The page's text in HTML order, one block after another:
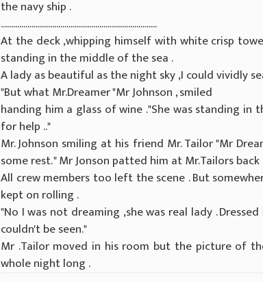
the navy ship .
............................................................................
At the deck ,whipping himself with white crisp
standing in the middle of the sea .
A lady as beautiful as the night sky ,I could vividly
"But what Mr.Dreamer "Mr Johnson , smiled
handing him a glass of wine ."She was standing in
for help .."
Mr. Johnson smiling at his friend Mr. Tailor "Mr
some rest. " Mr Jonson patted him at Mr.Tailors
All crew members too left the scene . But
kept on rolling .
"No I was not dreaming ,she was real lady .
couldn't be seen."
Mr .Tailor moved in his room but the picture of
whole night long .